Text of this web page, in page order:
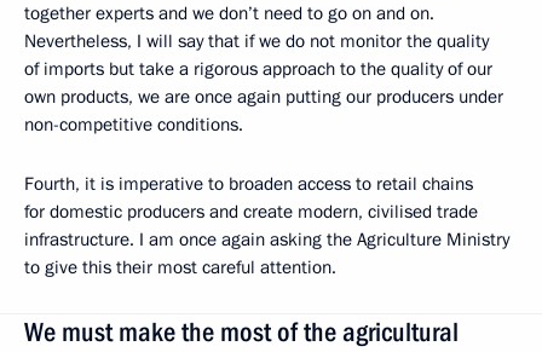
together experts and we don’t need to go on and on.
Nevertheless, I will say that if we do not monitor the quality
of imports but take a rigorous approach to the quality of our
own products, we are once again putting our producers under
non-competitive conditions.
Fourth, it is imperative to broaden access to retail chains
for domestic producers and create modern, civilised trade
infrastructure. I am once again asking the Agriculture Ministry
to give this their most careful attention.
We must make the most of the agricultural